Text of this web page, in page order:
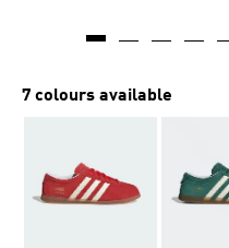
7 colours available